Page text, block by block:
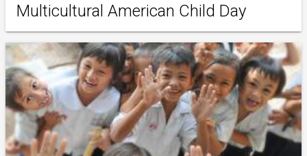
Multicultural American Child Day